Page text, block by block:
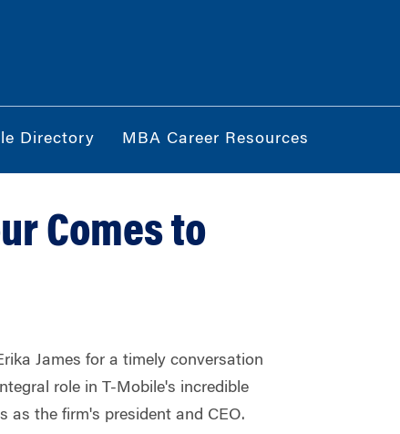
Directory MBA Career Resources
Comes to
James for a timely conversation
role in T-Mobile's incredible
as the firm's president and CEO.